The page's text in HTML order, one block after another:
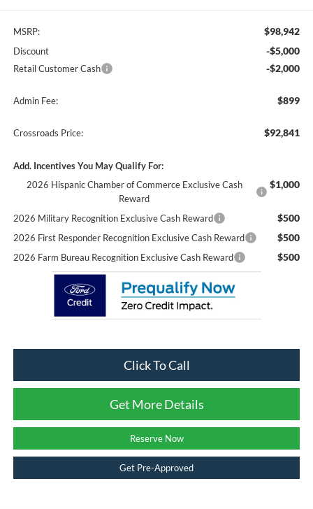
MSRP: $98,942
Discount -$5,000
Retail Customer Cash -$2,000
Admin Fee: $899
Crossroads Price: $92,841
Add. Incentives You May Qualify For:
2026 Hispanic Chamber of Commerce Exclusive Cash
Reward
$1,000
2026 Military Recognition Exclusive Cash Reward $500
2026 First Responder Recognition Exclusive Cash Reward $500
2026 Farm Bureau Recognition Exclusive Cash Reward $500
Click To Call
Get More Details
Reserve Now
Get Pre-Approved